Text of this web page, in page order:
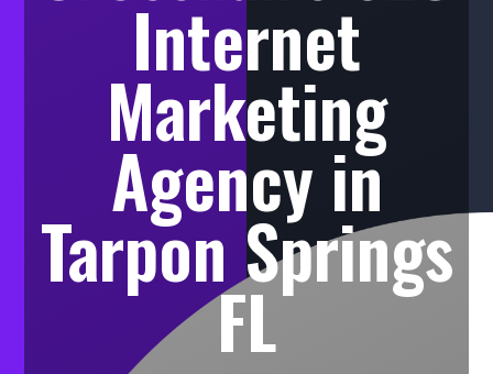
Internet
Marketing
Agency in
Tarpon Springs
FL